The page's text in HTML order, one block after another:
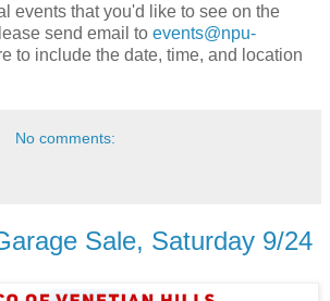
events that you'd like to see on the
send email to events@npu-
to include the date, time, and location
No comments:
Sale, Saturday 9/24